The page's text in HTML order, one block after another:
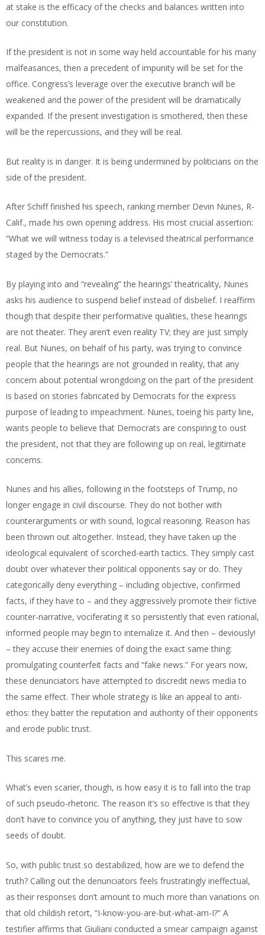
at stake is the efficacy of the checks and balances written into
our constitution.
If the president is not in some way held accountable for his many
malfeasances, then a precedent of impunity will be set for the
office. Congress’s leverage over the executive branch will be
weakened and the power of the president will be dramatically
expanded. If the present investigation is smothered, then these
will be the repercussions, and they will be real.
But reality is in danger. It is being undermined by politicians on the
side of the president.
After Schiff finished his speech, ranking member Devin Nunes, R-
Calif., made his own opening address. His most crucial assertion:
“What we will witness today is a televised theatrical performance
staged by the Democrats.”
By playing into and “revealing” the hearings’ theatricality, Nunes
asks his audience to suspend belief instead of disbelief. I reaffirm
though that despite their performative qualities, these hearings
are not theater. They aren’t even reality TV; they are just simply
real. But Nunes, on behalf of his party, was trying to convince
people that the hearings are not grounded in reality, that any
concern about potential wrongdoing on the part of the president
is based on stories fabricated by Democrats for the express
purpose of leading to impeachment. Nunes, toeing his party line,
wants people to believe that Democrats are conspiring to oust
the president, not that they are following up on real, legitimate
concerns.
Nunes and his allies, following in the footsteps of Trump, no
longer engage in civil discourse. They do not bother with
counterarguments or with sound, logical reasoning. Reason has
been thrown out altogether. Instead, they have taken up the
ideological equivalent of scorched-earth tactics. They simply cast
doubt over whatever their political opponents say or do. They
categorically deny everything – including objective, confirmed
facts, if they have to – and they aggressively promote their fictive
counter-narrative, vociferating it so persistently that even rational,
informed people may begin to internalize it. And then – deviously!
– they accuse their enemies of doing the exact same thing:
promulgating counterfeit facts and “fake news.” For years now,
these denunciators have attempted to discredit news media to
the same effect. Their whole strategy is like an appeal to anti-
ethos: they batter the reputation and authority of their opponents
and erode public trust.
This scares me.
What’s even scarier, though, is how easy it is to fall into the trap
of such pseudo-rhetoric. The reason it’s so effective is that they
don’t have to convince you of anything, they just have to sow
seeds of doubt.
So, with public trust so destabilized, how are we to defend the
truth? Calling out the denunciators feels frustratingly ineffectual,
as their responses don’t amount to much more than variations on
that old childish retort, “I-know-you-are-but-what-am-I?” A
testifier affirms that Giuliani conducted a smear campaign against